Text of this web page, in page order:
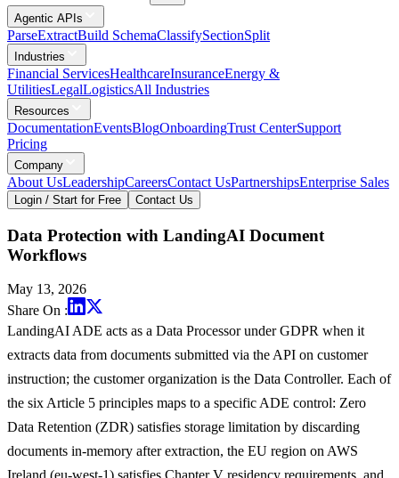
Agentic APIs
ParseExtractBuild SchemaClassifySectionSplit
Industries
Financial ServicesHealthcareInsuranceEnergy &
UtilitiesLegalLogisticsAll Industries
Resources
DocumentationEventsBlogOnboardingTrust CenterSupport
Pricing
Company
About UsLeadershipCareersContact UsPartnershipsEnterprise Sales
Login / Start for Free Contact Us
Data Protection with LandingAI Document
Workflows
May 13, 2026
Share On :
LandingAI ADE acts as a Data Processor under GDPR when it
extracts data from documents submitted via the API on customer
instruction; the customer organization is the Data Controller. Each of
the six Article 5 principles maps to a specific ADE control: Zero
Data Retention (ZDR) satisfies storage limitation by discarding
documents in-memory after extraction, the EU region on AWS